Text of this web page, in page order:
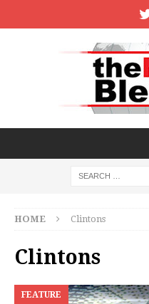
HOME Clintons
Clintons
FEATURE